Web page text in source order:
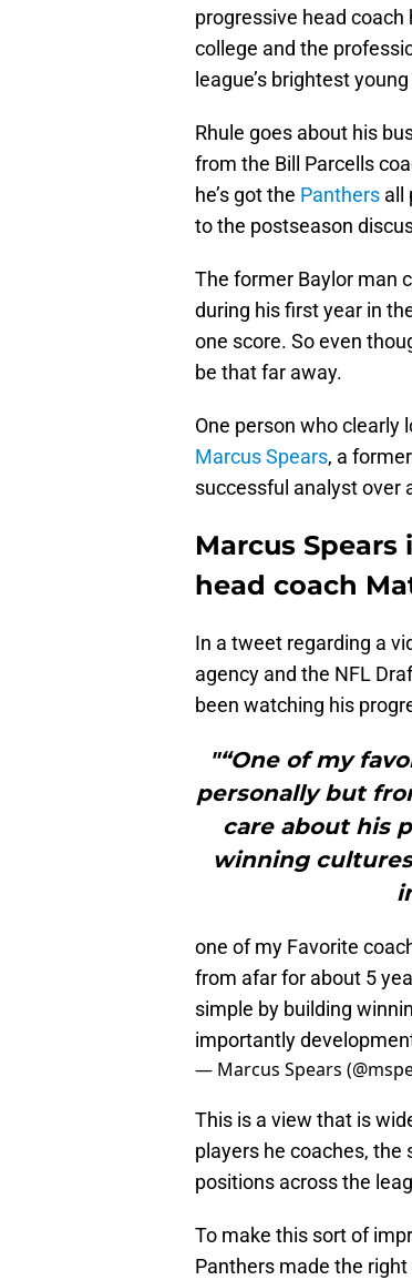
progressive head
college and the
league’s brightest
Rhule goes about his
from the Bill Parcells
he’s got the Panthers all
to the postseason
The former Baylor man
during his first year in
one score. So even
be that far away.
One person who clearly
Marcus Spears, a
successful analyst over
Marcus
head coach
In a tweet regarding a
agency and the NFL
been watching his
"“One of my
personally but
care about his
winning
one of my Favorite
from afar for about 5
simple by building
importantly
— Marcus Spears
This is a view that is
players he coaches,
positions across the
To make this sort of
Panthers made the